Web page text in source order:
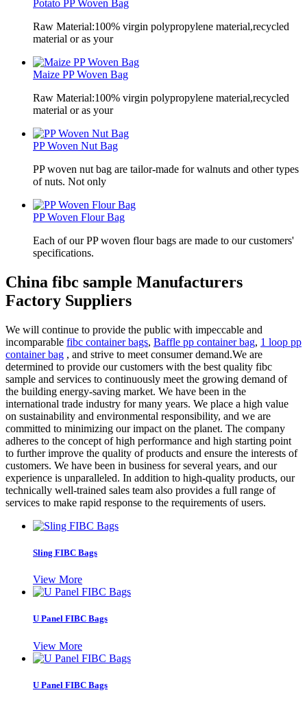
Potato PP Woven Bag
Raw Material:100% virgin polypropylene material,recycled
material or as your
Maize PP Woven Bag
Raw Material:100% virgin polypropylene material,recycled
material or as your
PP Woven Nut Bag
PP woven nut bag are tailor-made for walnuts and other types
of nuts. Not only
PP Woven Flour Bag
Each of our PP woven flour bags are made to our customers'
specifications.
China fibc sample Manufacturers
Factory Suppliers
We will continue to provide the public with impeccable and
incomparable fibc container bags, Baffle pp container bag, 1 loop pp
container bag , and strive to meet consumer demand.We are
determined to provide our customers with the best quality fibc
sample and services to continuously meet the growing demand of
the building energy-saving market. We have been in the
international trade industry for many years. We place a high value
on sustainability and environmental responsibility, and we are
committed to minimizing our impact on the planet. The company
adheres to the concept of high performance and high starting point
to further improve the quality of products and ensure the interests of
customers. We have been in business for several years, and our
experience is unparalleled. In addition to high-quality products, our
technically well-trained sales team also provides a full range of
services to make rapid response to the requirements of users.
Sling FIBC Bags
View More
U Panel FIBC Bags
View More
U Panel FIBC Bags